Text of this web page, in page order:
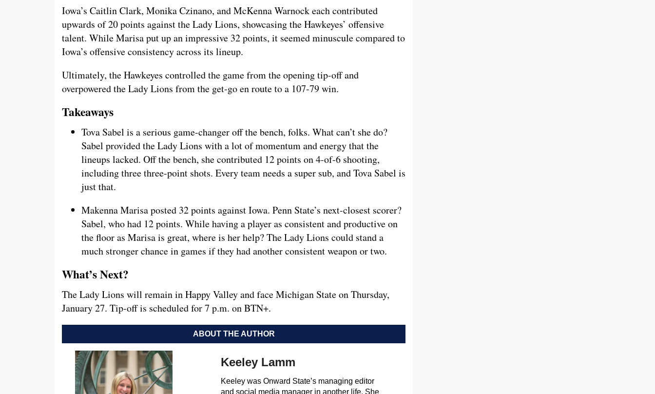
Iowa’s Caitlin Clark, Monika Czinano, and McKenna Warnock each contributed
upwards of 20 points against the Lady Lions, showcasing the Hawkeyes’ offensive
talent. While Marisa put up an impressive 32 points, it seemed minuscule compared to
Iowa’s offensive consistency across its lineup.
Ultimately, the Hawkeyes controlled the game from the opening tip-off and
overpowered the Lady Lions from the get-go en route to a 107-79 win.
Takeaways
Tova Sabel is a serious game-changer off the bench, folks. What can’t she do?
Sabel provided the Lady Lions with a lot of momentum and energy that the
lineups lacked. Off the bench, she contributed 12 points on 4-of-6 shooting,
including three three-point shots. Every team needs a super sub, and Tova Sabel is
just that.
Makenna Marisa posted 32 points against Iowa. Penn State’s next-closest scorer?
Sabel, who had 12 points. While having a player as consistent and productive on
the floor as Marisa is great, where is her help? The Lady Lions could stand a
much stronger chance in games if they had another consistent weapon or two.
What’s Next?
The Lady Lions will remain in Happy Valley and face Michigan State on Thursday,
January 27. Tip-off is scheduled for 7 p.m. on BTN+.
ABOUT THE AUTHOR
Keeley Lamm
Keeley was Onward State’s managing editor
and social media manager in another life. She